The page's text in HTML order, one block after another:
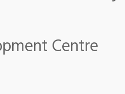
Centre